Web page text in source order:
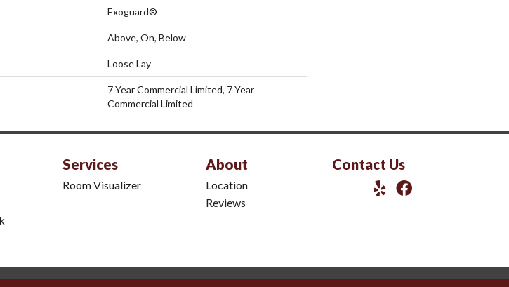
Exoguard®
Above, On, Below
Loose Lay
7 Year Commercial Limited, 7 Year
Commercial Limited
Services
Room Visualizer
About
Location
Reviews
Contact Us